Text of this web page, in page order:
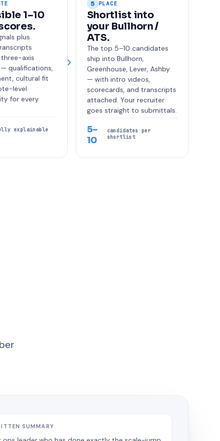
1–10
plus
axis
qualifications,
cultural fit
level
for every
explainable
5 PLACE
Shortlist into
your Bullhorn /
ATS.
The top 5–10 candidates
ship into Bullhorn,
Greenhouse, Lever, Ashby
— with intro videos,
scorecards, and transcripts
attached. Your recruiter
goes straight to submittals.
5–
10
candidates per
shortlist
SUMMARY